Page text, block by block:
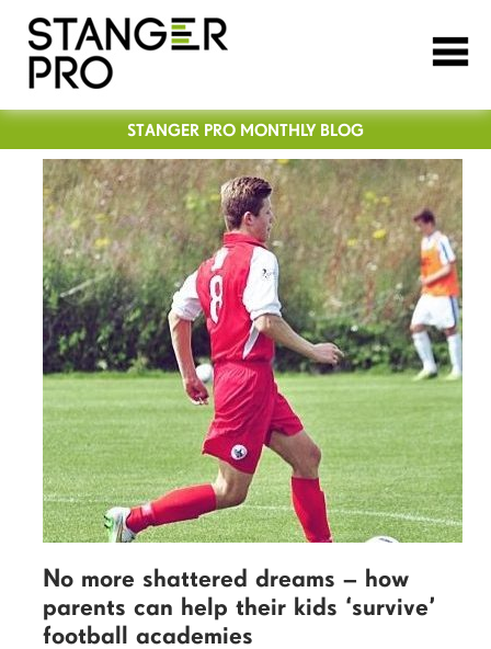
STANGER PRO MONTHLY BLOG
No more shattered dreams – how
parents can help their kids ‘survive’
football academies